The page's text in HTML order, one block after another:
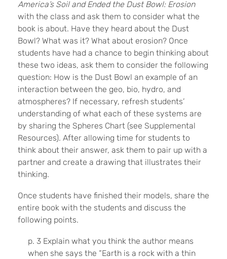
America’s Soil and Ended the Dust Bowl: Erosion
with the class and ask them to consider what the
book is about. Have they heard about the Dust
Bowl? What was it? What about erosion? Once
students have had a chance to begin thinking about
these two ideas, ask them to consider the following
question: How is the Dust Bowl an example of an
interaction between the geo, bio, hydro, and
atmospheres? If necessary, refresh students’
understanding of what each of these systems are
by sharing the Spheres Chart (see Supplemental
Resources). After allowing time for students to
think about their answer, ask them to pair up with a
partner and create a drawing that illustrates their
thinking.
Once students have finished their models, share the
entire book with the students and discuss the
following points.
p. 3 Explain what you think the author means
when she says the “Earth is a rock with a thin